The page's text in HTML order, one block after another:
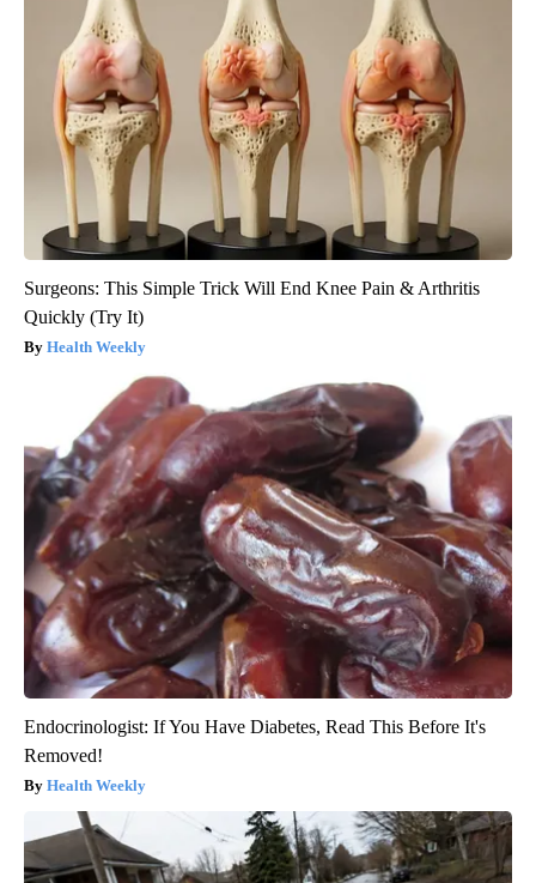
Surgeons: This Simple Trick Will End Knee Pain & Arthritis
Quickly (Try It)
Health Weekly
Endocrinologist: If You Have Diabetes, Read This Before It's
Removed!
Health Weekly